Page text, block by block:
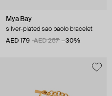
Mya Bay
silver-plated sao paolo bracelet
AED 179
AED 257 −30%